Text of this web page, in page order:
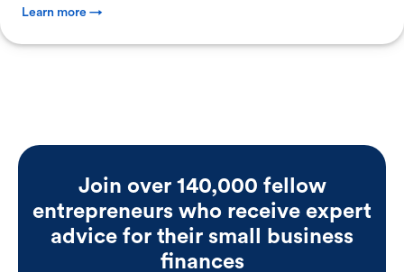
Learn more →
Join over 140,000 fellow
entrepreneurs who receive expert
advice for their small business
finances